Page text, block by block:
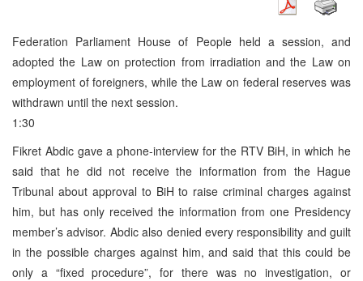
Federation Parliament House of People held a session, and
adopted the Law on protection from irradiation and the Law on
employment of foreigners, while the Law on federal reserves was
withdrawn until the next session.
1:30
Fikret Abdic gave a phone-interview for the RTV BiH, in which he
said that he did not receive the information from the Hague
Tribunal about approval to BiH to raise criminal charges against
him, but has only received the information from one Presidency
member’s advisor. Abdic also denied every responsibility and guilt
in the possible charges against him, and said that this could be
only a “fixed procedure”, for there was no investigation, or